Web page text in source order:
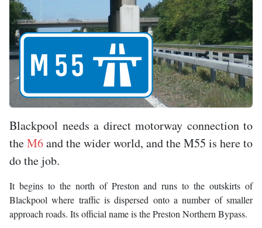
M55
Blackpool needs a direct motorway connection to
theM6and the wider world, and the M55 is here to
do the job.
It begins to the north of Preston and runs to the outskirts of
Blackpool where traffic is dispersed onto a number of smaller
approach roads. Its official name is the Preston Northern Bypass.